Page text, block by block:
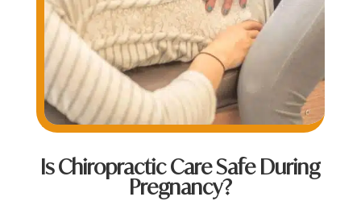
Is Chiropractic Care Safe During
Pregnancy?